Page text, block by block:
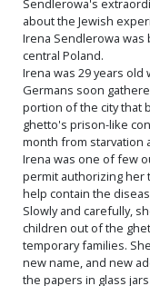
Sendlerowa's
about the Jewish
Irena Sendlerowa was
central Poland.
Irena was 29 years old
Germans soon
portion of the city that
ghetto's prison-like
month from starvation
Irena was one of few
permit authorizing her
help contain the
Slowly and carefully,
children out of the
temporary families.
new name, and new
the papers in glass